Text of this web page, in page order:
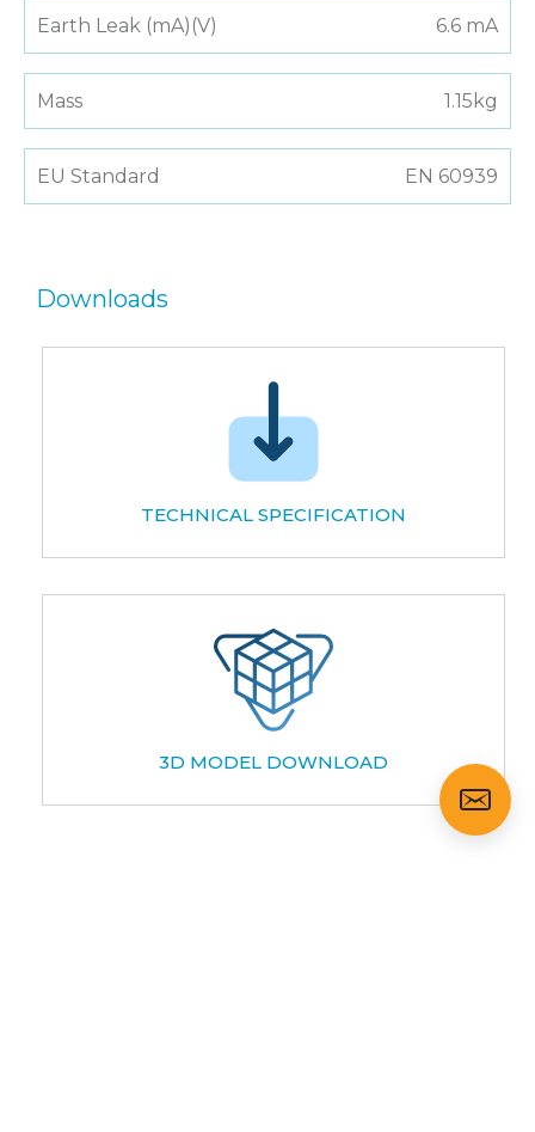
Earth Leak (mA)(V) 6.6 mA
Mass 1.15kg
EU Standard EN 60939
Downloads
TECHNICAL SPECIFICATION
3D MODEL DOWNLOAD